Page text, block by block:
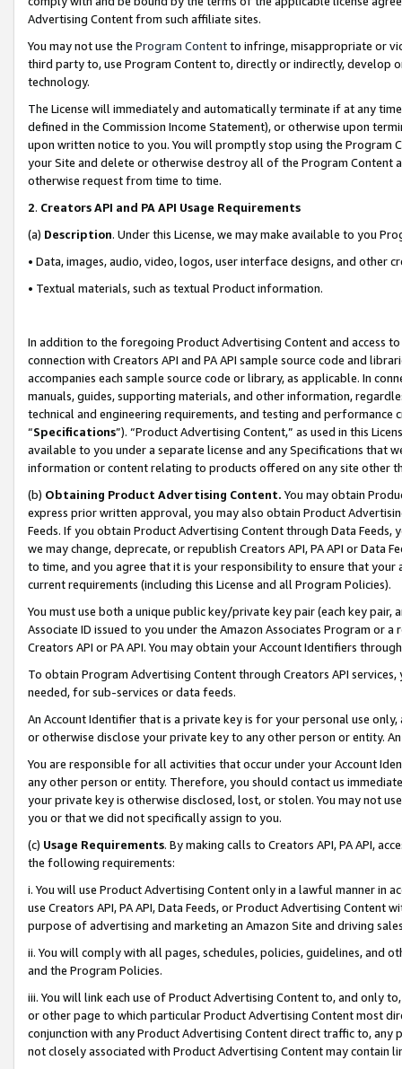
Advertising Content from such affiliate sites.
You may not use the Program Contentto infringe, misappropriate or
third party to, use Program Content to, directly or indirectly, develop
technology.
The License will immediately and automatically terminate if at any
defined in the Commission Income Statement), or otherwise upon
upon written notice to you. You will promptly stop using the Program
your Site and delete or otherwise destroy all of the Program Content
otherwise request from time to time.
2. Creators API and PA API Usage Requirements
(a) Description. Under this License, we may make available to you
• Data, images, audio, video, logos, user interface designs, and other
• Textual materials, such as textual Product information.
In addition to the foregoing Product Advertising Content and access
connection with Creators API and PA API sample source code and
accompanies each sample source code or library, as applicable. In
manuals, guides, supporting materials, and other information,
technical and engineering requirements, and testing and
“Specifications”). “Product Advertising Content,” as used in this
available to you under a separate license and any Specifications that
information or content relating to products offered on any site other
(b) Obtaining Product Advertising Content. You may obtain
express prior written approval, you may also obtain Product
Feeds. If you obtain Product Advertising Content through Data Feeds,
we may change, deprecate, or republish Creators API, PA API or Data
to time, and you agree that it is your responsibility to ensure that your
current requirements (including this License and all Program Policies).
You must use both a unique public key/private key pair (each key pair,
Associate ID issued to you under the Amazon Associates Program or
Creators API or PA API. You may obtain your Account Identifiers
To obtain Program Advertising Content through Creators API
needed, for sub-services or data feeds.
An Account Identifier that is a private key is for your personal use
or otherwise disclose your private key to any other person or entity.
You are responsible for all activities that occur under your Account
any other person or entity. Therefore, you should contact us
your private key is otherwise disclosed, lost, or stolen. You may not
you or that we did not specifically assign to you.
(c) Usage Requirements. By making calls to Creators API, PA API,
the following requirements:
i. You will use Product Advertising Content only in a lawful manner in
use Creators API, PA API, Data Feeds, or Product Advertising
purpose of advertising and marketing an Amazon Site and driving
ii. You will comply with all pages, schedules, policies, guidelines, and
and the Program Policies.
iii. You will link each use of Product Advertising Content to, and only
or other page to which particular Product Advertising Content most
conjunction with any Product Advertising Content direct traffic to,
not closely associated with Product Advertising Content may contain